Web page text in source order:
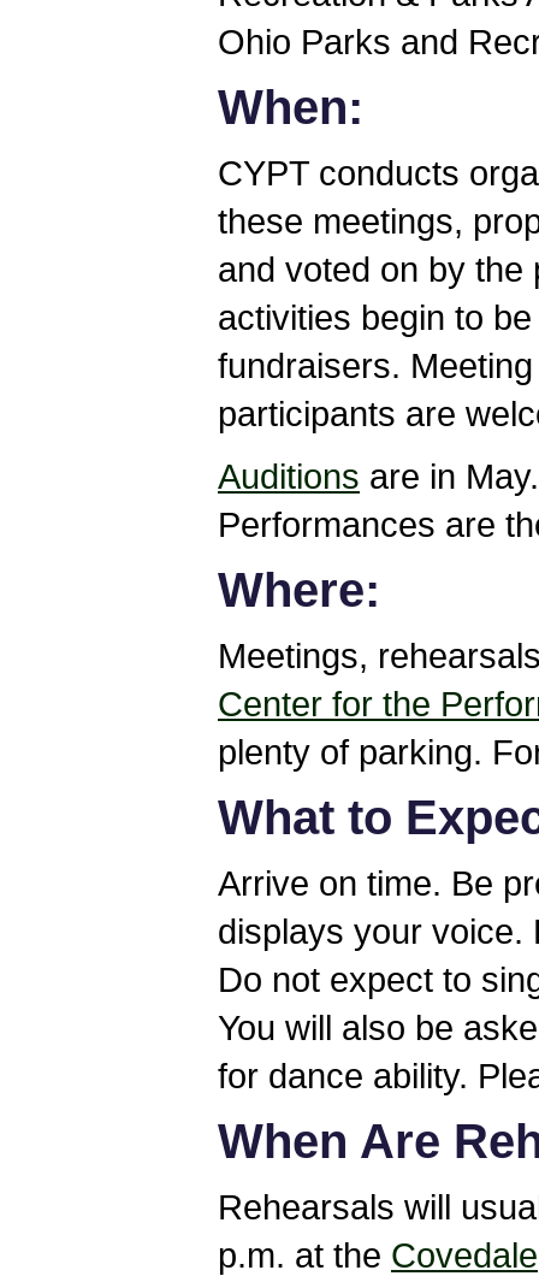
Ohio Parks and
When:
CYPT conducts
these meetings,
and voted on by the
activities begin to
fundraisers.
participants are
Auditions are in
Performances are
Where:
Meetings,
Center for the
plenty of parking.
What to
Arrive on time. Be
displays your voice.
Do not expect to
You will also be
for dance ability.
When Are
Rehearsals will
p.m. at the Covedale